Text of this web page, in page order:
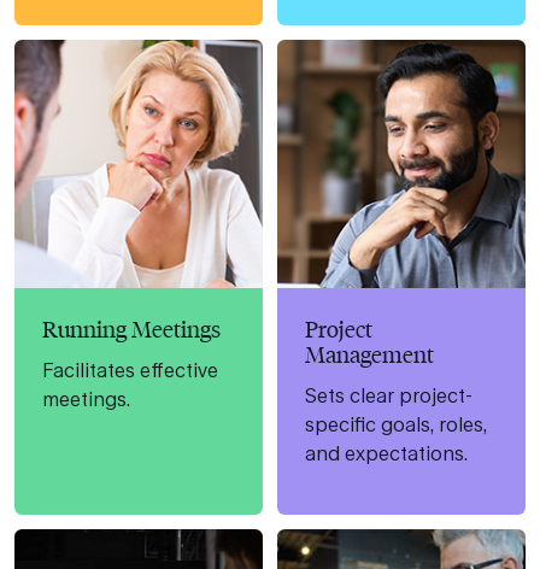
Running Meetings
Facilitates effective
meetings.
Project
Management
Sets clear project-
specific goals, roles,
and expectations.